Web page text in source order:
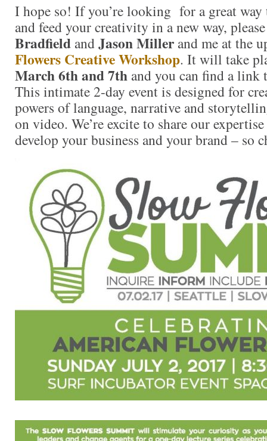
I hope so! If you’re looking for a great
and feed your creativity in a new way,
Bradfield andJason Miller and me at the
Flowers Creative Workshop. It will take
March 6th and 7th and you can find a link
This intimate 2-day event is designed for
powers of language, narrative and
on video. We’re excite to share our
develop your business and your brand – so